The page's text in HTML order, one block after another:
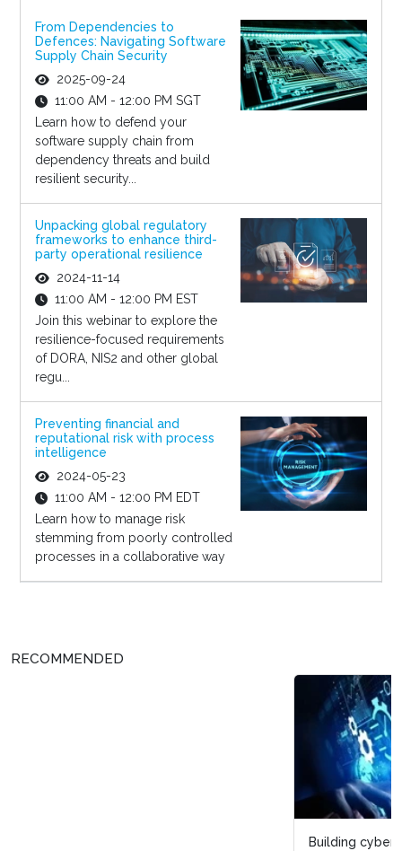
From Dependencies to
Defences: Navigating Software
Supply Chain Security
2025-09-24
11:00 AM - 12:00 PM SGT
Learn how to defend your
software supply chain from
dependency threats and build
resilient security...
Unpacking global regulatory
frameworks to enhance third-
party operational resilience
2024-11-14
11:00 AM - 12:00 PM EST
Join this webinar to explore the
resilience-focused requirements
of DORA, NIS2 and other global
regu...
Preventing financial and
reputational risk with process
intelligence
2024-05-23
11:00 AM - 12:00 PM EDT
Learn how to manage risk
stemming from poorly controlled
processes in a collaborative way
RECOMMENDED
Building cyber security resilience through governance